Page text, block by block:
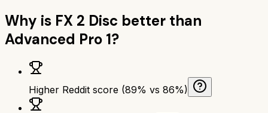
Why is FX 2 Disc better than
Advanced Pro 1?
Higher Reddit score (89% vs 86%)